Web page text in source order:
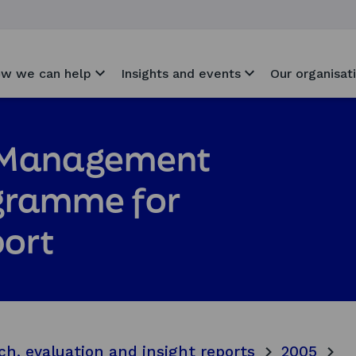
we can help Insights and events Our
for
evaluation and insight reports
2005